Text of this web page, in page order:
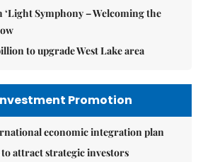
‘Light Symphony – Welcoming the
to upgrade West Lake area
Promotion
economic integration plan
to attract strategic investors